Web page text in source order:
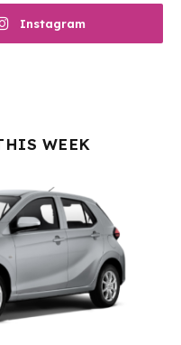
Instagram
WEEK